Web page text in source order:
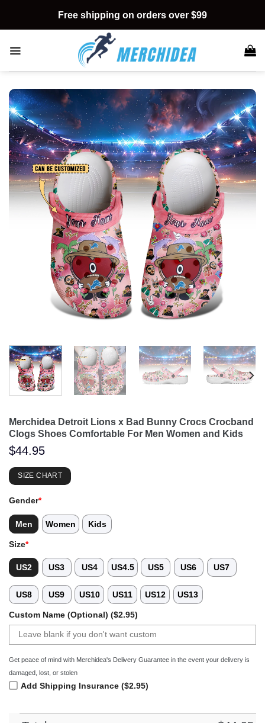
content
Free shipping on orders over $99
Merchidea Detroit Lions x Bad Bunny Crocs Crocband
Clogs Shoes Comfortable For Men Women and Kids
$44.95
SIZE CHART
Gender*
Men Women Kids
Size*
US2 US3 US4 US4.5 US5 US6 US7
US8 US9 US10 US11 US12 US13
Custom Name (Optional) ($2.95)
Get peace of mind with Merchidea's Delivery Guarantee in the event your delivery is
damaged, lost, or stolen
Add Shipping Insurance ($2.95)